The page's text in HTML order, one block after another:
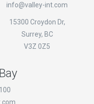
info@valley-int.com
15300 Croydon Dr,
Surrey, BC
V3Z 0Z5